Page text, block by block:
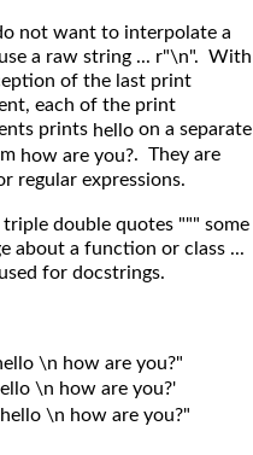
not want to interpolate a
a raw string ... r"\n". With
of the last print
each of the print
prints hello on a separate
how are you?. They are
regular expressions.
triple double quotes """ some
about a function or class ...
for docstrings.
\n how are you?"
\n how are you?'
\n how are you?"